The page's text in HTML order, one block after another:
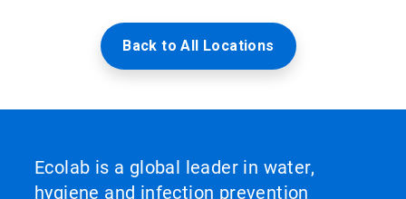
Back to All Locations
Ecolab is a global leader in water,
hygiene and infection prevention